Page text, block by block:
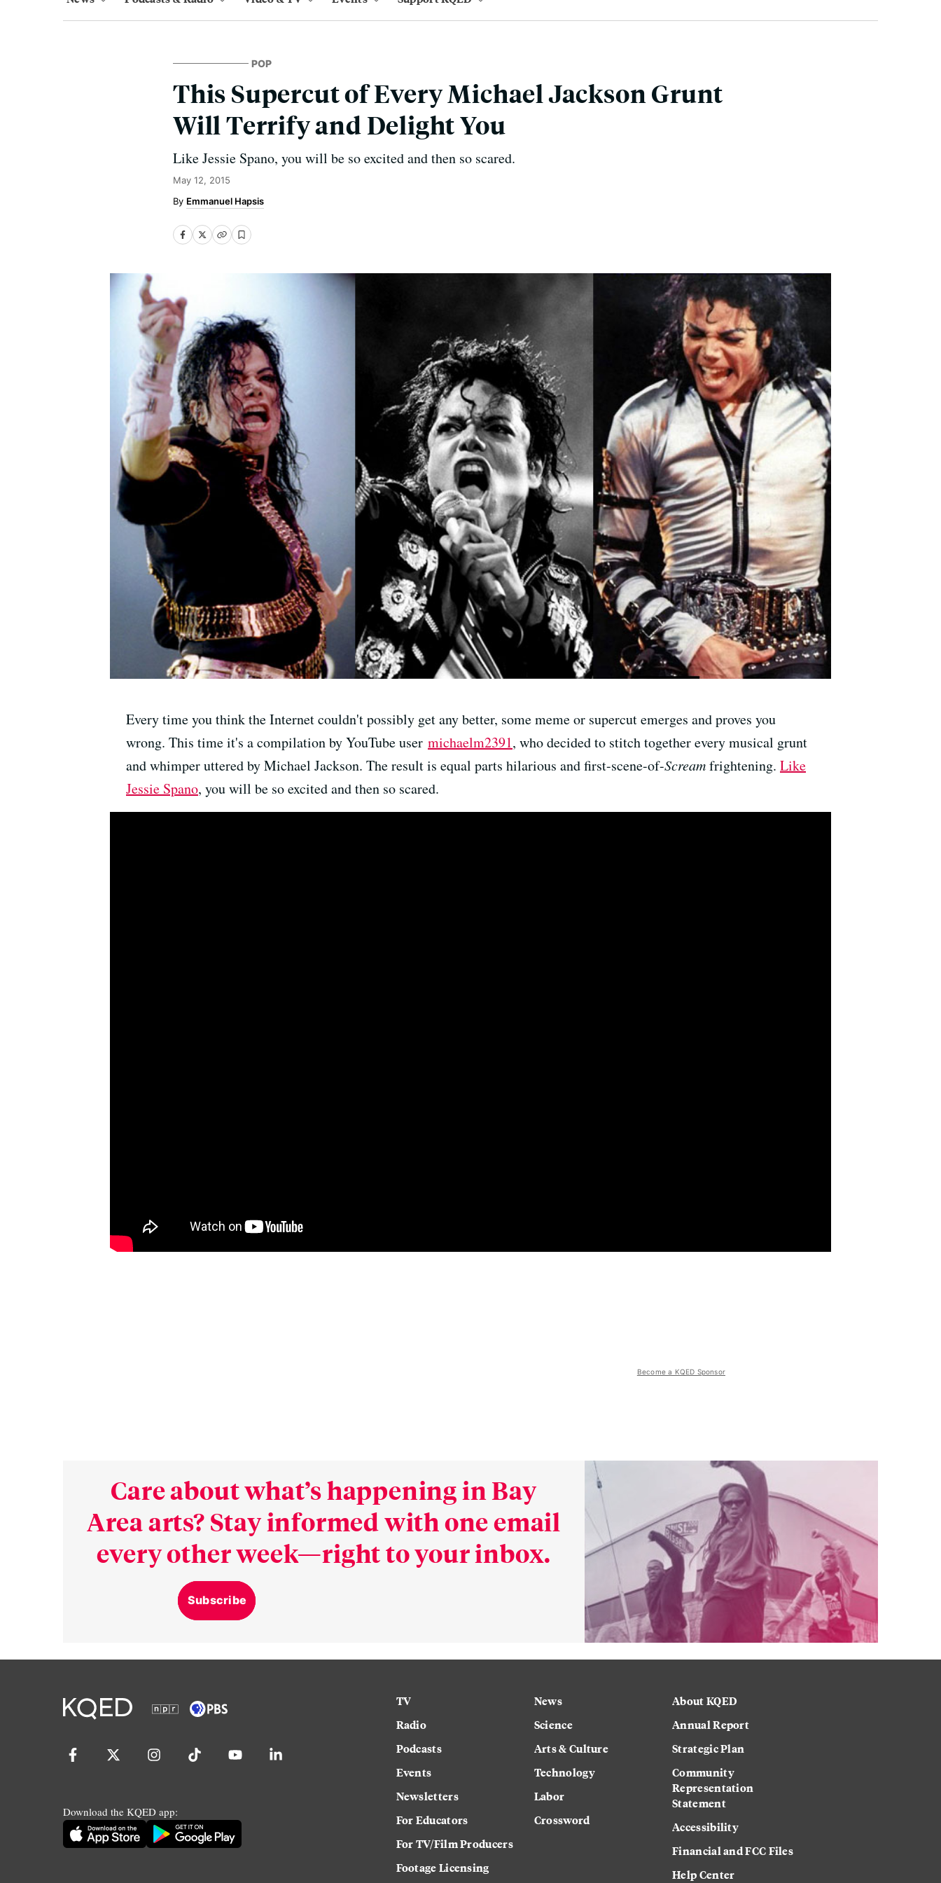
POP
This Supercut of Every Michael Jackson Grunt
Will Terrify and Delight You
Like Jessie Spano, you will be so excited and then so scared.
May 12, 2015
Emmanuel Hapsis
Every time you think the Internet couldn't possibly get any better, some meme or supercut emerges and proves you
wrong. This time it's a compilation by YouTube user michaelm2391, who decided to stitch together every musical grunt
and whimper uttered by Michael Jackson. The result is equal parts hilarious and first-scene-of-Screamfrightening. Like
Jessie Spano, you will be so excited and then so scared.
Become a KQED Sponsor
Care about what’s happening in Bay
Area arts? Stay informed with one email
every other week—right to your inbox.
Subscribe
Download the KQED app:
TV
Radio
Podcasts
Events
Newsletters
For Educators
For TV/Film Producers
Footage Licensing
News
Science
Arts & Culture
Technology
Labor
Crossword
About KQED
Annual Report
Strategic Plan
Community
Representation
Statement
Accessibility
Financial and FCC Files
Help Center